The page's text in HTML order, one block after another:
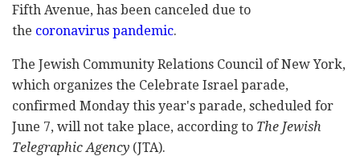
Fifth Avenue, has been canceled due to
the coronavirus pandemic.
The Jewish Community Relations Council of New York,
which organizes the Celebrate Israel parade,
confirmed Monday this year's parade, scheduled for
June 7, will not take place, according to The Jewish
Telegraphic Agency (JTA).